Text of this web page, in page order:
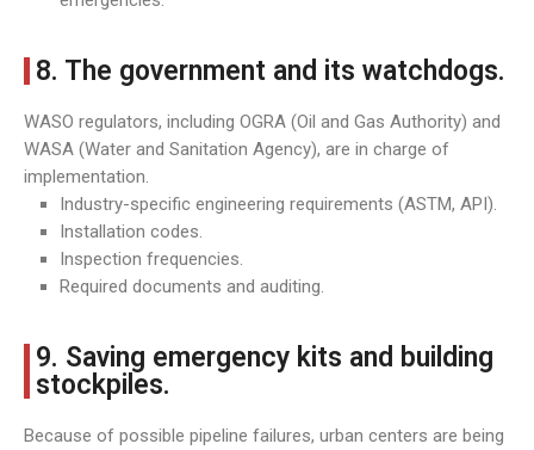
8. The government and its watchdogs.
WASO regulators, including OGRA (Oil and Gas Authority) and
WASA (Water and Sanitation Agency), are in charge of
implementation.
Industry-specific engineering requirements (ASTM, API).
Installation codes.
Inspection frequencies.
Required documents and auditing.
9. Saving emergency kits and building
stockpiles.
Because of possible pipeline failures, urban centers are being